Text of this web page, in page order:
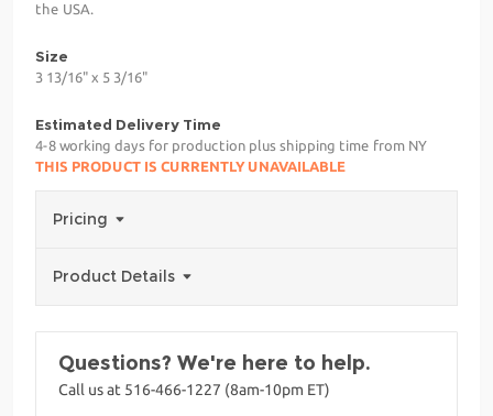
the USA.
Size
3 13/16" x 5 3/16"
Estimated Delivery Time
4-8 working days for production plus shipping time from NY
THIS PRODUCT IS CURRENTLY UNAVAILABLE
Pricing
Product Details
Questions? We're here to help.
Call us at 516-466-1227 (8am-10pm ET)